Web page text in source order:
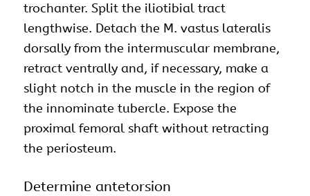
trochanter. Split the iliotibial tract
lengthwise. Detach the M. vastus lateralis
dorsally from the intermuscular membrane,
retract ventrally and, if necessary, make a
slight notch in the muscle in the region of
the innominate tubercle. Expose the
proximal femoral shaft without retracting
the periosteum.
Determine antetorsion